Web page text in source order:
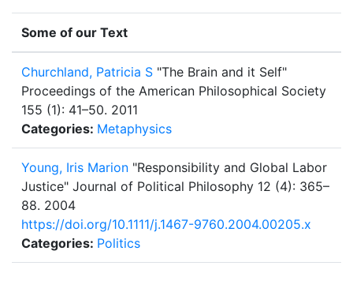
Some of our Text
Churchland, Patricia S "The Brain and it Self"
Proceedings of the American Philosophical Society
155 (1): 41–50. 2011
Categories: Metaphysics
Young, Iris Marion "Responsibility and Global Labor
Justice" Journal of Political Philosophy 12 (4): 365–
88. 2004
https://doi.org/10.1111/j.1467-9760.2004.00205.x
Categories: Politics